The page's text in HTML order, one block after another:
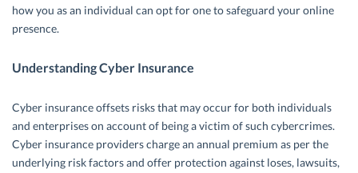
how you as an individual can opt for one to safeguard your online
presence.
Understanding Cyber Insurance
Cyber insurance offsets risks that may occur for both individuals
and enterprises on account of being a victim of such cybercrimes.
Cyber insurance providers charge an annual premium as per the
underlying risk factors and offer protection against loses, lawsuits,